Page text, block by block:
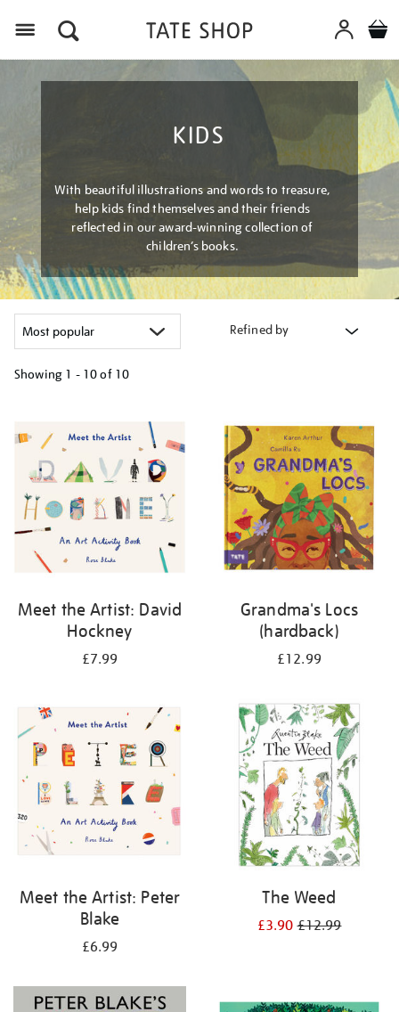
KIDS
With beautiful illustrations and words to treasure,
help kids find themselves and their friends
reflected in our award-winning collection of
children’s books.
Refined by
Showing 1 - 10 of 10
results
by:
Meet the Artist: David
Hockney
£7.99
Grandma's Locs
(hardback)
£12.99
Meet the Artist: Peter
Blake
£6.99
The Weed
£3.90£12.99